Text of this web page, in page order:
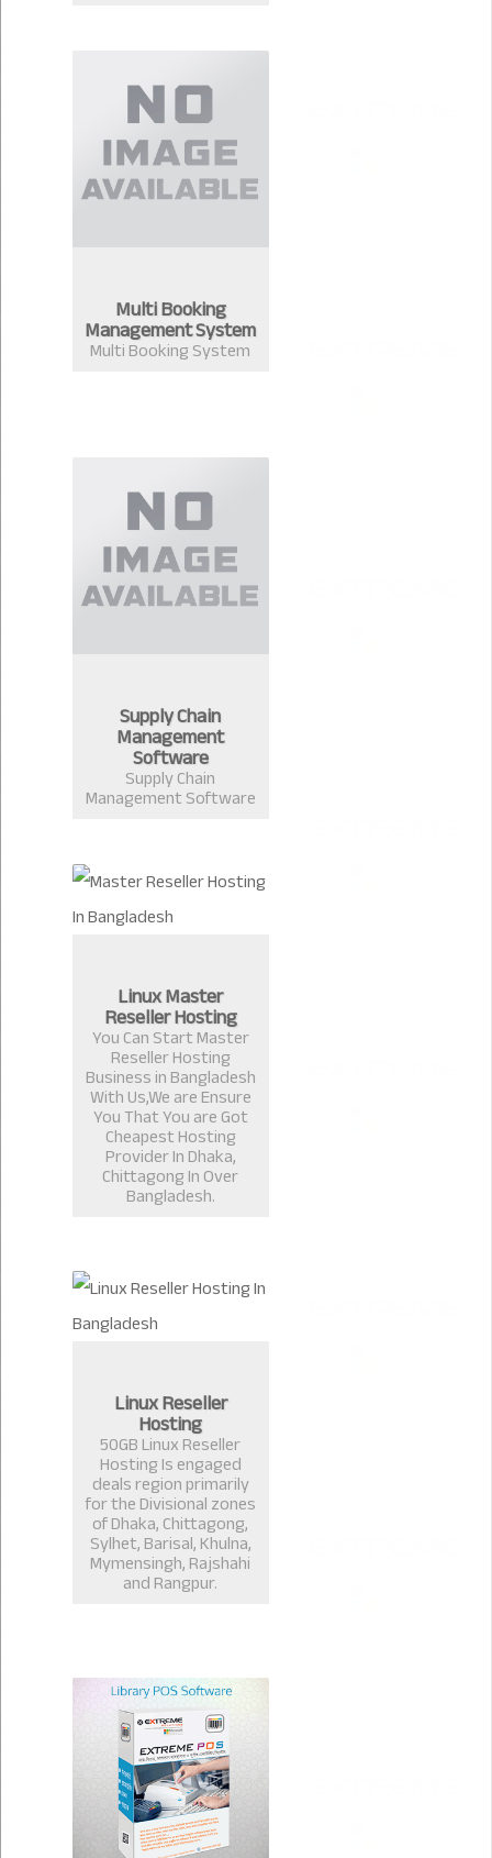
Multi Booking
Management System
Multi Booking System
Supply Chain
Management
Software
Supply Chain
Management Software
Linux Master
Reseller Hosting
You Can Start Master
Reseller Hosting
Business in Bangladesh
With Us,We are Ensure
You That You are Got
Cheapest Hosting
Provider In Dhaka,
Chittagong In Over
Bangladesh.
Linux Reseller
Hosting
50GB Linux Reseller
Hosting Is engaged
deals region primarily
for the Divisional zones
of Dhaka, Chittagong,
Sylhet, Barisal, Khulna,
Mymensingh, Rajshahi
and Rangpur.